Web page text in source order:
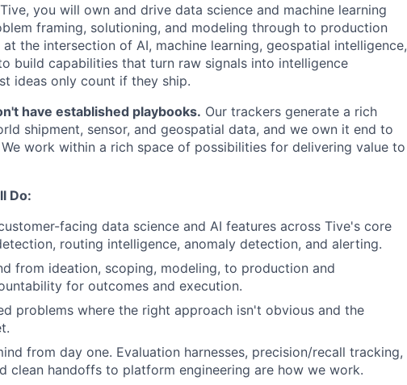
you will own and drive data science and machine learning
framing, solutioning, and modeling through to production
the intersection of AI, machine learning, geospatial intelligence,
build capabilities that turn raw signals into intelligence
ideas only count if they ship.
have established playbooks. Our trackers generate a rich
shipment, sensor, and geospatial data, and we own it end to
work within a rich space of possibilities for delivering value to
Do:
facing data science and AI features across Tive's core
routing intelligence, anomaly detection, and alerting.
from ideation, scoping, modeling, to production and
for outcomes and execution.
problems where the right approach isn't obvious and the
from day one. Evaluation harnesses, precision/recall tracking,
clean handoffs to platform engineering are how we work.